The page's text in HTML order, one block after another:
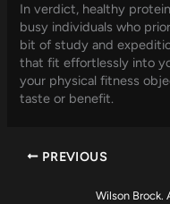
In verdict, healthy
busy individuals who
bit of study and
that fit effortlessly into
your physical fitness
taste or benefit.
PREVIOUS
Wilson Brock.